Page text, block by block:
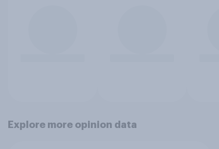
Explore more opinion data